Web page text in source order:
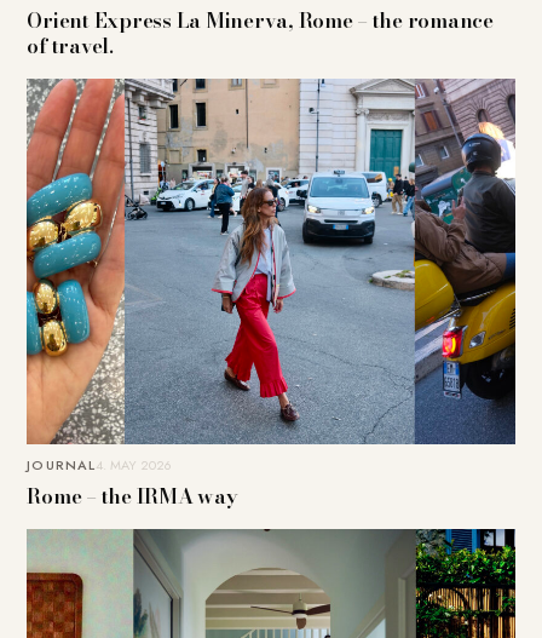
Orient Express La Minerva, Rome – the romance
of travel.
JOURNAL4. MAY 2026
Rome – the IRMA way